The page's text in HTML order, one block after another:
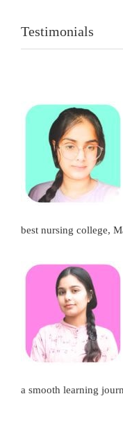
Testimonials
best nursing college,
a smooth learning